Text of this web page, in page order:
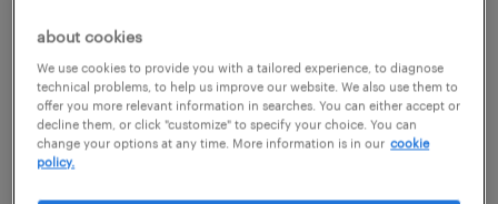
temporary
$20 per hour
about cookies
We use cookies to provide you with a tailored experience, to diagnose
technical problems, to help us improve our website. We also use them to
offer you more relevant information in searches. You can either accept or
decline them, or click "customize" to specify your choice. You can
change your options at any time. More information is in our cookie
policy.